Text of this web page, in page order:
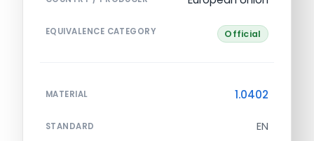
EQUIVALENCE CATEGORY Official
MATERIAL 1.0402
STANDARD EN